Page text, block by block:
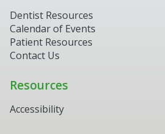
Dentist Resources
Calendar of Events
Patient Resources
Contact Us
Resources
Accessibility